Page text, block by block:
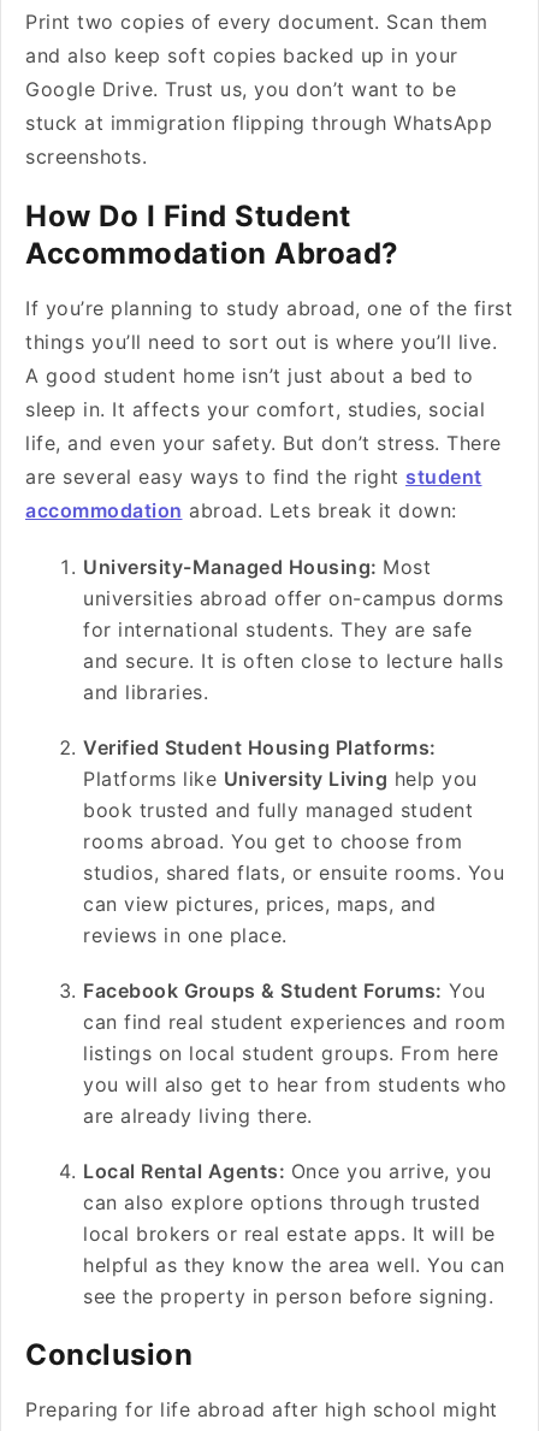
Print two copies of every document. Scan them
and also keep soft copies backed up in your
Google Drive. Trust us, you don’t want to be
stuck at immigration flipping through WhatsApp
screenshots.
How Do I Find Student
Accommodation Abroad?
If you’re planning to study abroad, one of the first
things you’ll need to sort out is where you’ll live.
A good student home isn’t just about a bed to
sleep in. It affects your comfort, studies, social
life, and even your safety. But don’t stress. There
are several easy ways to find the right student
accommodation abroad. Lets break it down:
University-Managed Housing: Most
universities abroad offer on-campus dorms
for international students. They are safe
and secure. It is often close to lecture halls
and libraries.
Verified Student Housing Platforms:
Platforms like University Living help you
book trusted and fully managed student
rooms abroad. You get to choose from
studios, shared flats, or ensuite rooms. You
can view pictures, prices, maps, and
reviews in one place.
Facebook Groups & Student Forums: You
can find real student experiences and room
listings on local student groups. From here
you will also get to hear from students who
are already living there.
Local Rental Agents: Once you arrive, you
can also explore options through trusted
local brokers or real estate apps. It will be
helpful as they know the area well. You can
see the property in person before signing.
Conclusion
Preparing for life abroad after high school might